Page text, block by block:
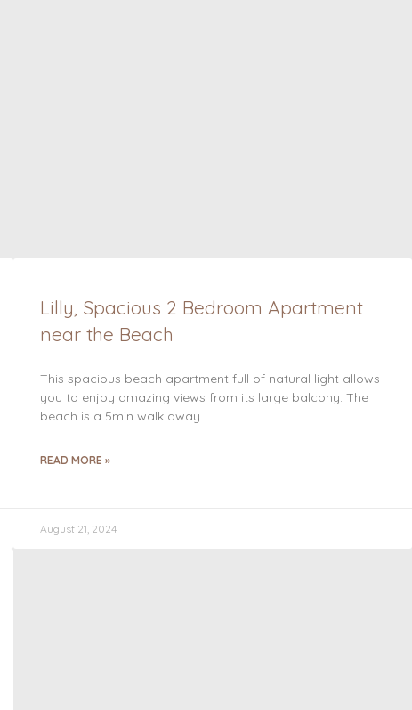
Lilly, Spacious 2 Bedroom Apartment
near the Beach
This spacious beach apartment full of natural light allows
you to enjoy amazing views from its large balcony. The
beach is a 5min walk away
READ MORE »
August 21, 2024